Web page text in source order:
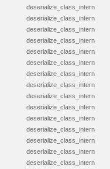
deserialize_class_intern
deserialize_class_intern
deserialize_class_intern
deserialize_class_intern
deserialize_class_intern
deserialize_class_intern
deserialize_class_intern
deserialize_class_intern
deserialize_class_intern
deserialize_class_intern
deserialize_class_intern
deserialize_class_intern
deserialize_class_intern
deserialize_class_intern
deserialize_class_intern